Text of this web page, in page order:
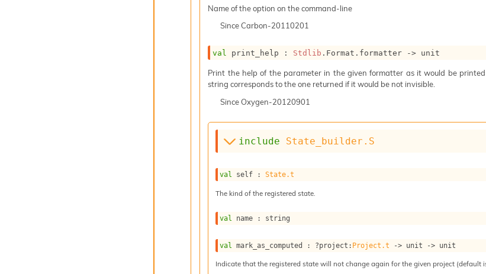
Name of the option on the command-line
SinceCarbon-20110201
val print_help : Stdlib .Format.formatter -> unit
Print the help of the parameter in the given formatter as it would be
string corresponds to the one returned if it would be not invisible.
SinceOxygen-20120901
include State_builder.S
val self : State.t
The kind of the registered state.
val name : string
val mark_as_computed : ?project : Project.t -> unit -> unit
Indicate that the registered state will not change again for the given project (default